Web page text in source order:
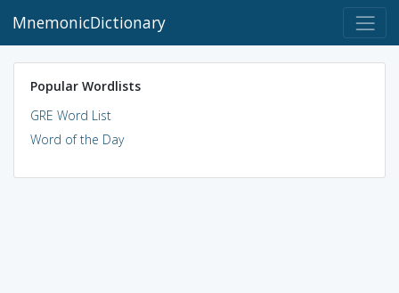
MnemonicDictionary
Popular Wordlists
GRE Word List
Word of the Day